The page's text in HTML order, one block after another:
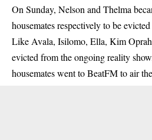
On Sunday, Nelson and Thelma
housemates respectively to be
Like Avala, Isilomo, Ella, Kim Oprah
evicted from the ongoing reality
housemates went to BeatFM to air